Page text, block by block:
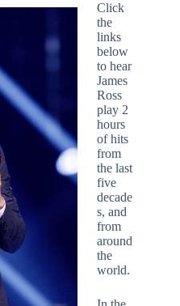
Click
the
links
below
to hear
James
Ross
play 2
hours
of hits
from
the last
five
decade
s, and
from
around
the
world.